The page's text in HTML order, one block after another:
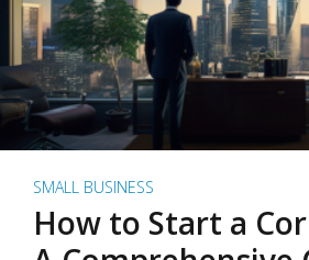
SMALL BUSINESS
How to Start a